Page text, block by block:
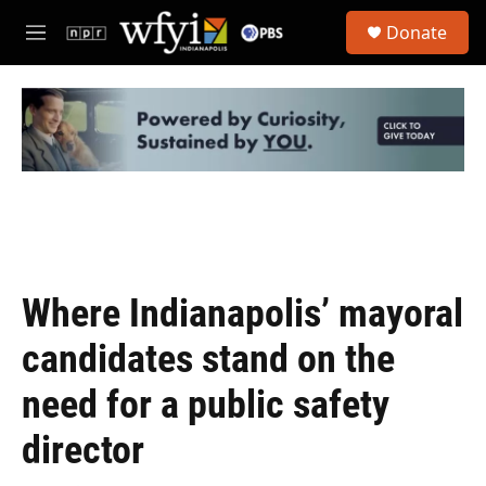
Skip to main content
M
e
u
Donate
Where Indianapolis’ mayoral
candidates stand on the
need for a public safety
director